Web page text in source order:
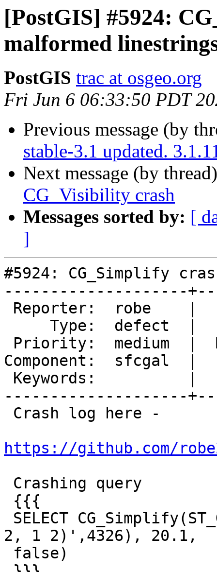
[PostGIS] #5924:
malformed
PostGIS trac at osgeo.org
Fri Jun 6 06:33:50 PDT
Previous message (by
stable-3.1 updated.
Next message (by
CG_Visibility crash
Messages sorted by: [
]
#5924: CG_Simplify
--------------------
Component:  sfcgal  |
--------------------
https://github.com/
2, 1 2)',4326), 20.1,